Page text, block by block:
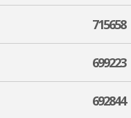
715658
699223
692844